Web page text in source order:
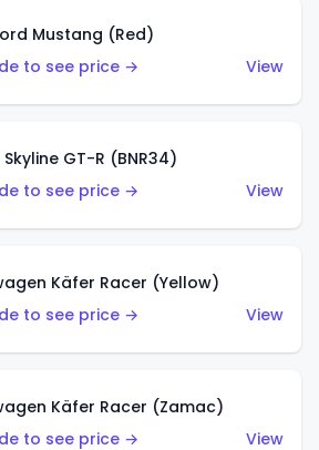
Mustang (Red)
to see price →
View
GT-R (BNR34)
to see price →
View
Käfer Racer (Yellow)
to see price →
View
Käfer Racer (Zamac)
to see price →
View